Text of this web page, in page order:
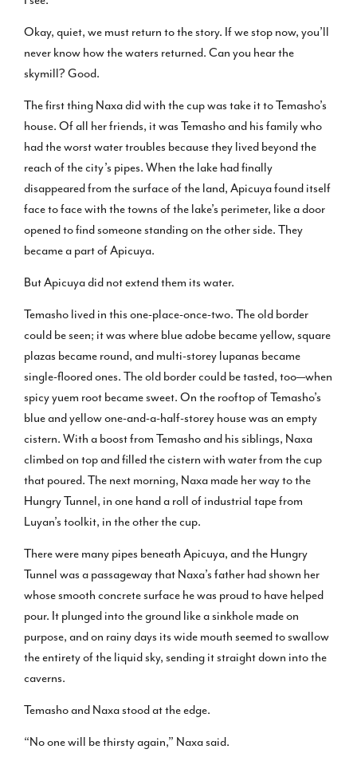
Okay, quiet, we must return to the story. If we stop now, you’ll
never know how the waters returned. Can you hear the
skymill? Good.
The first thing Naxa did with the cup was take it to Temasho’s
house. Of all her friends, it was Temasho and his family who
had the worst water troubles because they lived beyond the
reach of the city’s pipes. When the lake had finally
disappeared from the surface of the land, Apicuya found itself
face to face with the towns of the lake’s perimeter, like a door
opened to find someone standing on the other side. They
became a part of Apicuya.
But Apicuya did not extend them its water.
Temasho lived in this one-place-once-two. The old border
could be seen; it was where blue adobe became yellow, square
plazas became round, and multi-storey lupanas became
single-floored ones. The old border could be tasted, too—when
spicy yuem root became sweet. On the rooftop of Temasho’s
blue and yellow one-and-a-half-storey house was an empty
cistern. With a boost from Temasho and his siblings, Naxa
climbed on top and filled the cistern with water from the cup
that poured. The next morning, Naxa made her way to the
Hungry Tunnel, in one hand a roll of industrial tape from
Luyan’s toolkit, in the other the cup.
There were many pipes beneath Apicuya, and the Hungry
Tunnel was a passageway that Naxa’s father had shown her
whose smooth concrete surface he was proud to have helped
pour. It plunged into the ground like a sinkhole made on
purpose, and on rainy days its wide mouth seemed to swallow
the entirety of the liquid sky, sending it straight down into the
caverns.
Temasho and Naxa stood at the edge.
“No one will be thirsty again,” Naxa said.